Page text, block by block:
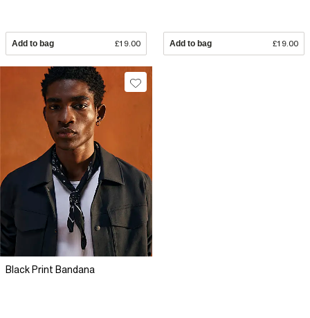
Add to bag £19.00 Add to bag £19.00
Black Print Bandana